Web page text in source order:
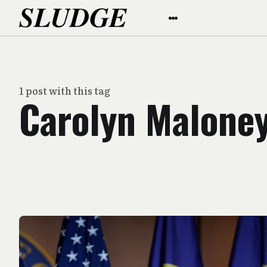
1 post with this tag
Carolyn